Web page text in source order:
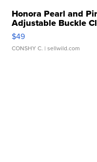
Honora Pearl and
Adjustable Buckle
$49
CONSHY C. | sellwild.com